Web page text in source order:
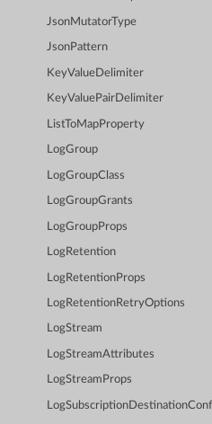
JsonMutatorType
JsonPattern
KeyValueDelimiter
KeyValuePairDelimiter
ListToMapProperty
LogGroup
LogGroupClass
LogGroupGrants
LogGroupProps
LogRetention
LogRetentionProps
LogRetentionRetryOptions
LogStream
LogStreamAttributes
LogStreamProps